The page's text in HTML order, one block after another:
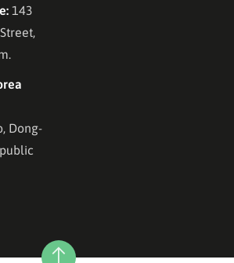
143
Dong-